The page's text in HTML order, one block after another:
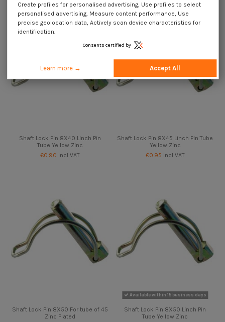
Shaft Lock Pin 8X40 Linch Pin
Tube Yellow Zinc
€0.90 Incl VAT
Shaft Lock Pin 8X45 Linch Pin Tube
Yellow Zinc
€0.95 Incl VAT
Shaft Lock Pin 8X50 For tube of 45
Zinc Plated
Available within 15 business days
Shaft Lock Pin 8X50 Linch Pin
Tube Yellow Zinc
Create profiles for personalised advertising, Use profiles to select
personalised advertising, Measure content performance, Use
precise geolocation data, Actively scan device characteristics for
identification.
Consents certified by
Learn more → Accept All